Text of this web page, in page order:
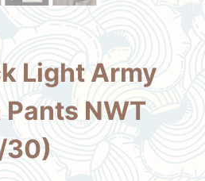
Light Army
Pants NWT
30)